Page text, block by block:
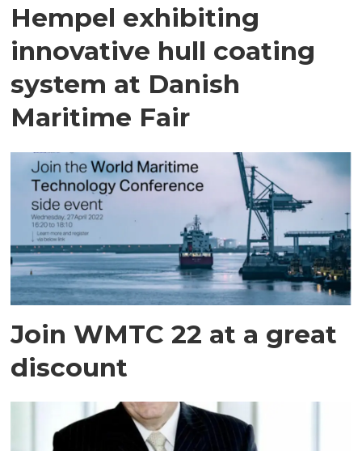
Hempel exhibiting
innovative hull coating
system at Danish
Maritime Fair
Join WMTC 22 at a great
discount